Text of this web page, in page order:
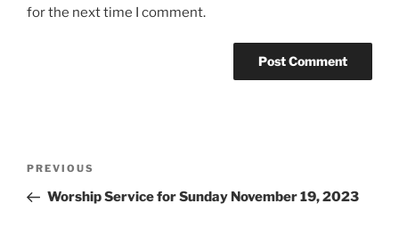
for the next time I comment.
Previous
Post
PREVIOUS
Worship Service for Sunday November 19, 2023